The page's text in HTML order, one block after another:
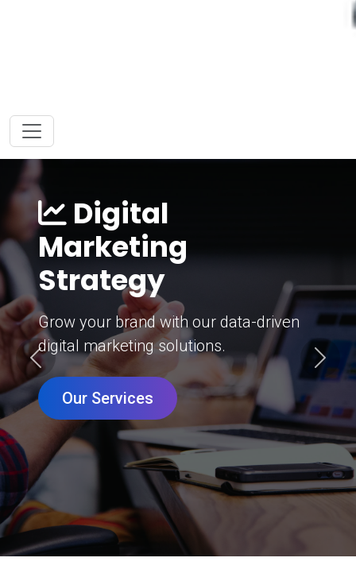
Digital
Marketing
Strategy
Grow your brand with our data-driven
digital marketing solutions.
Our Services
Previous Next